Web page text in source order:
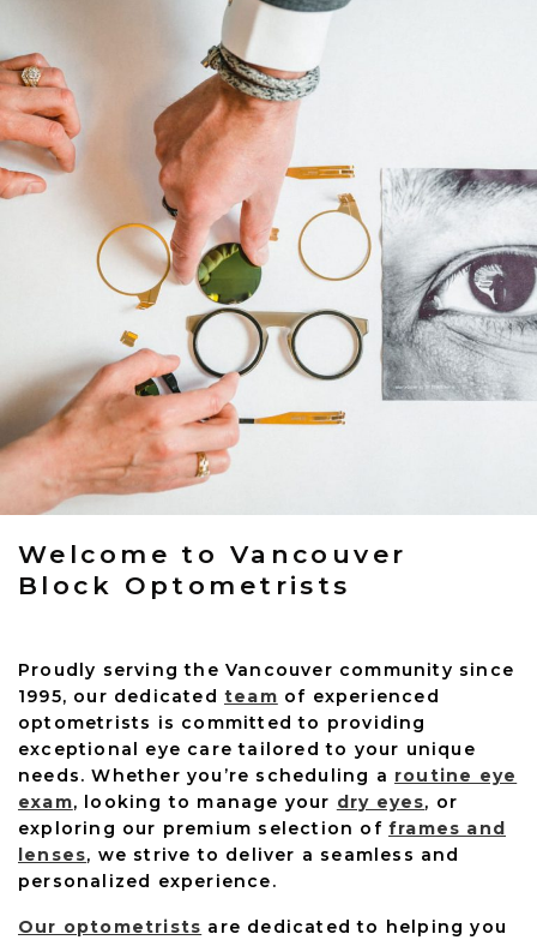
Welcome to Vancouver
Block Optometrists
Proudly serving the Vancouver community since
1995, our dedicated team of experienced
optometrists is committed to providing
exceptional eye care tailored to your unique
needs. Whether you’re scheduling a routine eye
exam, looking to manage your dry eyes, or
exploring our premium selection offrames and
lenses, we strive to deliver a seamless and
personalized experience.
Our optometrists are dedicated to helping you